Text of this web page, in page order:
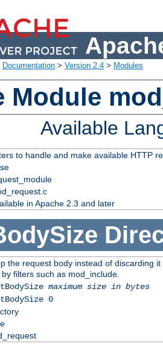
Documentation > Version 2.4 > Modules
Module
Available
to handle and make available HTTP
in Apache 2.3 and later
the request body instead of discarding
filters such as mod_include.
maximum size in bytes
0